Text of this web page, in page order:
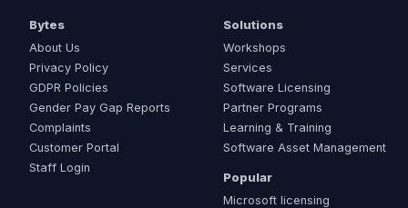
Bytes
About Us
Privacy Policy
GDPR Policies
Gender Pay Gap Reports
Complaints
Customer Portal
Staff Login
Solutions
Workshops
Services
Software Licensing
Partner Programs
Learning & Training
Software Asset Management
Popular
Microsoft licensing